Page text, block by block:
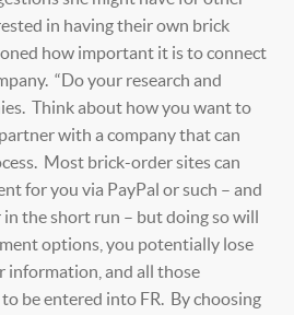
in having their own brick
how important it is to connect
“Do your research and
Think about how you want to
with a company that can
Most brick-order sites can
for you via PayPal or such – and
the short run – but doing so will
options, you potentially lose
information, and all those
be entered into FR. By choosing